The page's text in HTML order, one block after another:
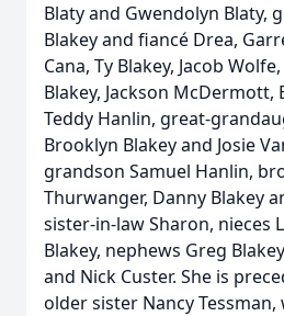
Blaty and Gwendolyn Blaty,
Blakey and fiancé Drea,
Cana, Ty Blakey, Jacob
Blakey, Jackson McDermott,
Teddy Hanlin, great-
Brooklyn Blakey and Josie
grandson Samuel Hanlin,
Thurwanger, Danny Blakey
sister-in-law Sharon, nieces
Blakey, nephews Greg
and Nick Custer. She is
older sister Nancy